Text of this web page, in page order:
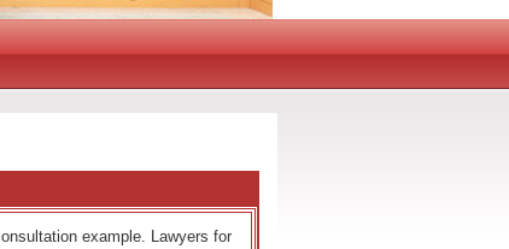
example. Lawyers for